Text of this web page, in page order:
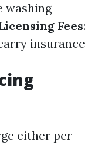
washing
Fees:
insurance
either per